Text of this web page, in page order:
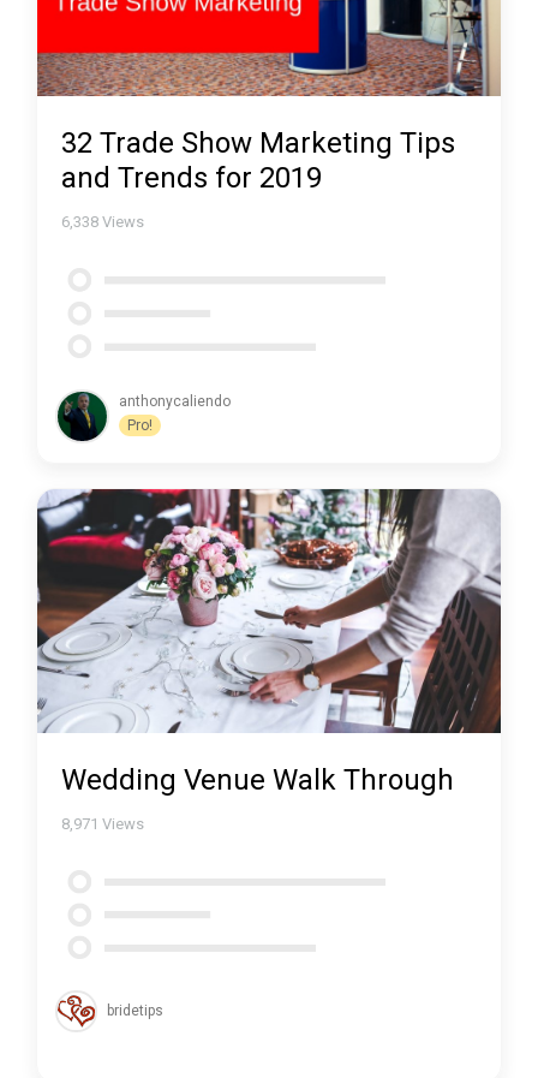
32 Trade Show Marketing Tips
and Trends for 2019
6,338 Views
anthonycaliendo
Pro!
Wedding Venue Walk Through
8,971 Views
bridetips